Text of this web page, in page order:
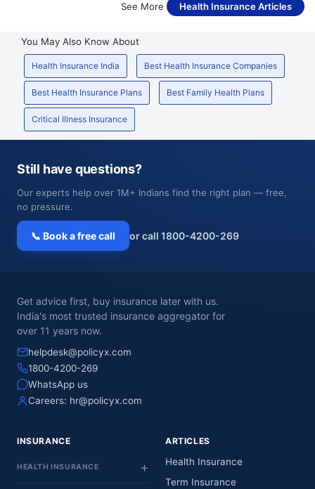
See More Health Insurance Articles
You May Also Know About
Health Insurance India Best Health Insurance Companies
Best Health Insurance Plans Best Family Health Plans
Critical Illness Insurance
Still have questions?
Our experts help over 1M+ Indians find the right plan — free,
no pressure.
📞 Book a free call or call 1800-4200-269
Get advice first, buy insurance later with us.
India's most trusted insurance aggregator for
over 11 years now.
helpdesk@policyx.com
1800-4200-269
WhatsApp us
Careers: hr@policyx.com
INSURANCE
HEALTH INSURANCE
ARTICLES
Health Insurance
Term Insurance